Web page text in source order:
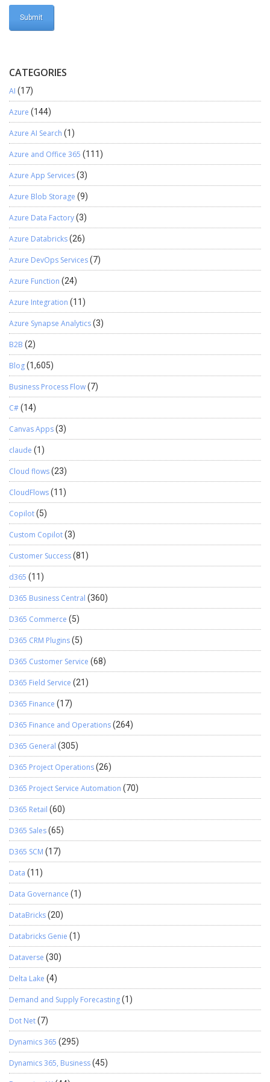
CATEGORIES
AI (17)
Azure (144)
Azure AI Search (1)
Azure and Office 365 (111)
Azure App Services(3)
Azure Blob Storage (9)
Azure Data Factory(3)
Azure Databricks(26)
Azure DevOps Services(7)
Azure Function (24)
Azure Integration (11)
Azure Synapse Analytics(3)
B2B (2)
Blog(1,605)
Business Process Flow(7)
C#(14)
Canvas Apps(3)
claude (1)
Cloud flows(23)
CloudFlows(11)
Copilot(5)
Custom Copilot(3)
Customer Success(81)
d365 (11)
D365 Business Central (360)
D365 Commerce (5)
D365 CRM Plugins(5)
D365 Customer Service (68)
D365 Field Service (21)
D365 Finance (17)
D365 Finance and Operations(264)
D365 General (305)
D365 Project Operations(26)
D365 Project Service Automation (70)
D365 Retail (60)
D365 Sales(65)
D365 SCM (17)
Data (11)
Data Governance (1)
DataBricks(20)
Databricks Genie (1)
Dataverse (30)
Delta Lake (4)
Demand and Supply Forecasting(1)
Dot Net(7)
Dynamics 365 (295)
Dynamics 365, Business(45)